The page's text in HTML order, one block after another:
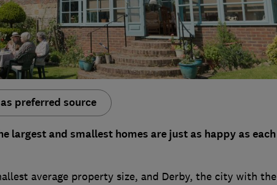
preferred source
largest and smallest homes are just as happy as each
average property size, and Derby, the city with the